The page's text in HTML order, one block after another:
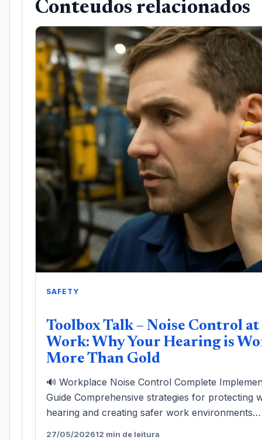
Conteudos relacionados
SAFETY
Toolbox Talk – Noise Control at
Work: Why Your Hearing is
More Than Gold
🔊 Workplace Noise Control Complete
Guide Comprehensive strategies for protecting
hearing and creating safer work environments…
27/05/202612 min de leitura